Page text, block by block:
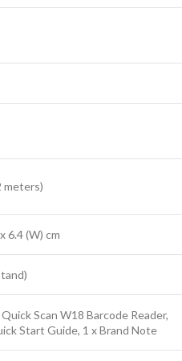
meters)
6.4 (W) cm
Quick Scan W18 Barcode Reader,
Start Guide, 1 x Brand Note